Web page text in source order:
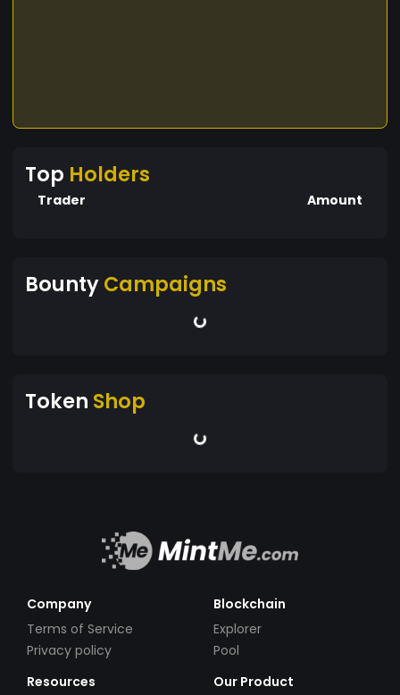
Top Holders
Trader Amount
BountyCampaigns
Token Shop
Company
Terms of Service
Privacy policy
Blockchain
Explorer
Pool
Resources
Our Product